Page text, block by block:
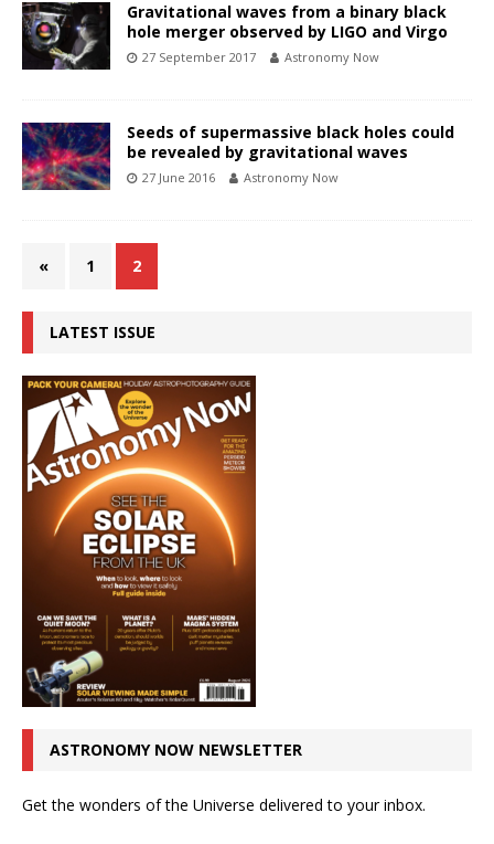
Gravitational waves from a binary black
hole merger observed by LIGO and Virgo
27 September 2017 Astronomy Now
Seeds of supermassive black holes could
be revealed by gravitational waves
27 June 2016 Astronomy Now
« 1 2
LATEST ISSUE
ASTRONOMY NOW NEWSLETTER
Get the wonders of the Universe delivered to your inbox.